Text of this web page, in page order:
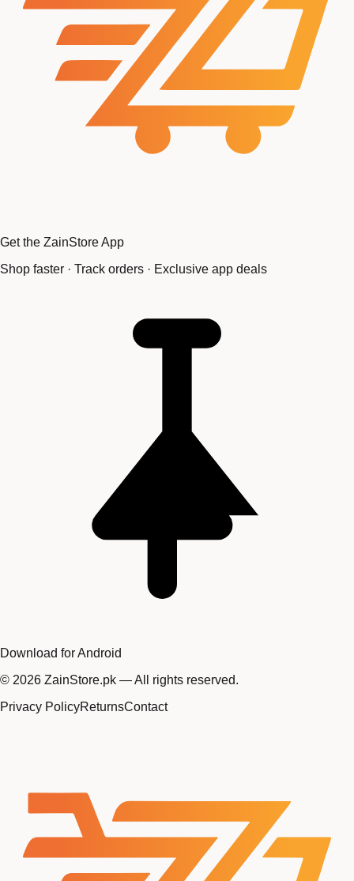
Get the ZainStore App
Shop faster · Track orders · Exclusive app deals
Download for Android
© 2026 ZainStore.pk — All rights reserved.
Privacy PolicyReturnsContact